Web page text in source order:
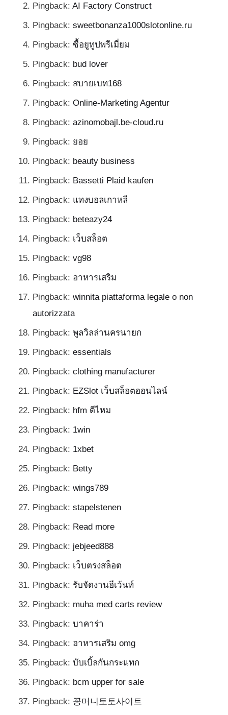
Pingback: AI Factory Construct
Pingback: sweetbonanza1000slotonline.ru
Pingback: ซื้อยูทูปพรีเมี่ยม
Pingback: bud lover
Pingback: สบายเบท168
Pingback: Online-Marketing Agentur
Pingback: azinomobajl.be-cloud.ru
Pingback: ยอย
Pingback: beauty business
Pingback: Bassetti Plaid kaufen
Pingback: แทงบอลเกาหลี
Pingback: beteazy24
Pingback: เว็บสล็อต
Pingback: vg98
Pingback: อาหารเสริม
Pingback: winnita piattaforma legale o non
autorizzata
Pingback: พูลวิลล่านครนายก
Pingback: essentials
Pingback: clothing manufacturer
Pingback: EZSlot เว็บสล็อตออนไลน์
Pingback: hfm ดีไหม
Pingback: 1win
Pingback: 1xbet
Pingback: Betty
Pingback: wings789
Pingback: stapelstenen
Pingback: Read more
Pingback: jebjeed888
Pingback: เว็บตรงสล็อต
Pingback: รับจัดงานอีเว้นท์
Pingback: muha med carts review
Pingback: บาคาร่า
Pingback: อาหารเสริม omg
Pingback: บับเบิ้ลกันกระแทก
Pingback: bcm upper for sale
Pingback: 꽁머니토토사이트